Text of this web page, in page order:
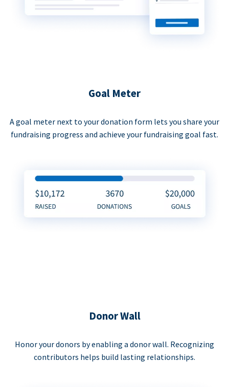
Goal Meter
A goal meter next to your donation form lets you share your
fundraising progress and achieve your fundraising goal fast.
Donor Wall
Honor your donors by enabling a donor wall. Recognizing
contributors helps build lasting relationships.